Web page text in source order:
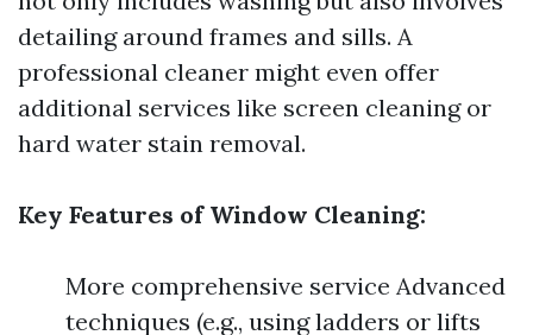
detailing around frames and sills. A
professional cleaner might even offer
additional services like screen cleaning or
hard water stain removal.
Key Features of Window Cleaning:
More comprehensive service Advanced
techniques (e.g., using ladders or lifts